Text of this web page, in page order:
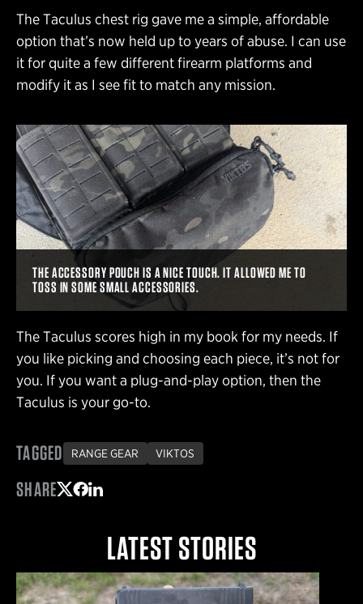
The Taculus chest rig gave me a simple, affordable
option that’s now held up to years of abuse. I can use
it for quite a few different firearm platforms and
modify it as I see fit to match any mission.
THE ACCESSORY POUCH IS A NICE TOUCH. IT ALLOWED ME TO
TOSS IN SOME SMALL ACCESSORIES.
The Taculus scores high in my book for my needs. If
you like picking and choosing each piece, it’s not for
you. If you want a plug-and-play option, then the
Taculus is your go-to.
TAGGED RANGE GEAR VIKTOS
SHARE
LATEST STORIES